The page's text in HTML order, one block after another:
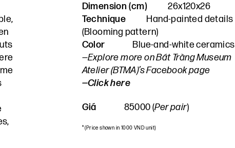
Dimension (cm)
26x120x26
Technique
Hand-painted details
(Blooming pattern)
Color
Blue-and-white ceramics
—Explore more on Bát Tràng Museum
Atelier (BTMA)’s Facebook page
—Click here
Giá 85000 (Per pair)
* (Price shown in 1000 VND unit)